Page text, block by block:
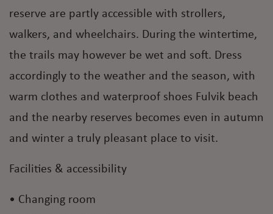
reserve are partly accessible with strollers,
walkers, and wheelchairs. During the wintertime,
the trails may however be wet and soft. Dress
accordingly to the weather and the season, with
warm clothes and waterproof shoes Fulvik beach
and the nearby reserves becomes even in autumn
and winter a truly pleasant place to visit.
Facilities & accessibility
• Changing room